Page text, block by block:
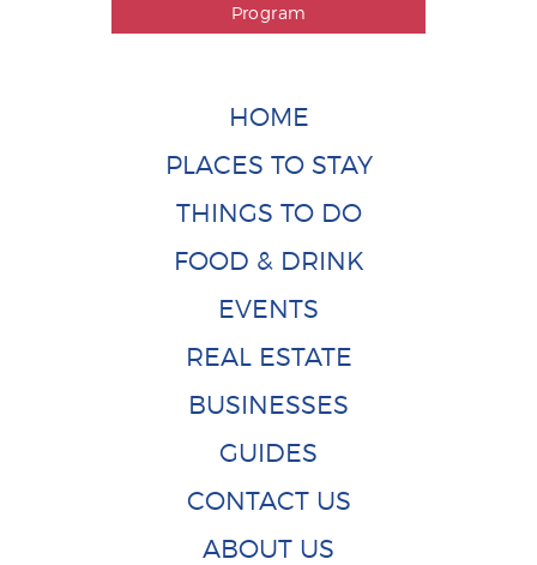
Program
HOME
PLACES TO STAY
THINGS TO DO
FOOD & DRINK
EVENTS
REAL ESTATE
BUSINESSES
GUIDES
CONTACT US
ABOUT US